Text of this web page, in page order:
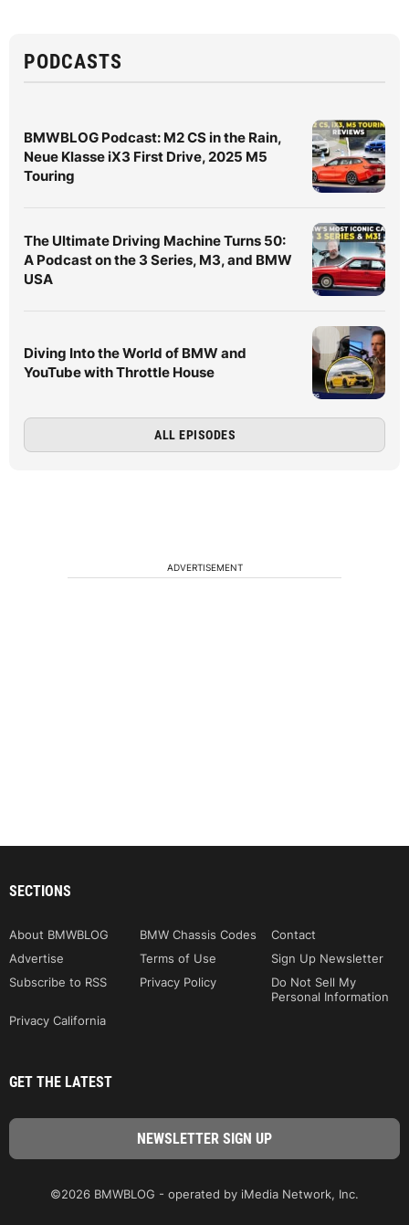
PODCASTS
BMWBLOG Podcast: M2 CS in the Rain,
Neue Klasse iX3 First Drive, 2025 M5
Touring
The Ultimate Driving Machine Turns 50:
A Podcast on the 3 Series, M3, and BMW
USA
Diving Into the World of BMW and
YouTube with Throttle House
ALL EPISODES
ADVERTISEMENT
SECTIONS
About BMWBLOG BMW Chassis Codes
Contact
Advertise
Terms of Use
Sign Up Newsletter
Subscribe to RSS
Privacy Policy
Do Not Sell My
Personal Information
Privacy California
GET THE LATEST
©2026 BMWBLOG - operated by iMedia Network, Inc.